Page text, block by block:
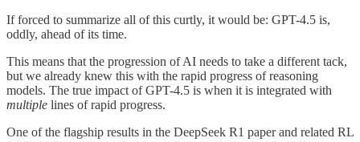
If forced to summarize all of this curtly, it would be: GPT-4.5 is,
oddly, ahead of its time.
This means that the progression of AI needs to take a different tack,
but we already knew this with the rapid progress of reasoning
models. The true impact of GPT-4.5 is when it is integrated with
multiple lines of rapid progress.
One of the flagship results in the DeepSeek R1 paper and related RL